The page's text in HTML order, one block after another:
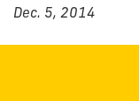
Dec. 5, 2014